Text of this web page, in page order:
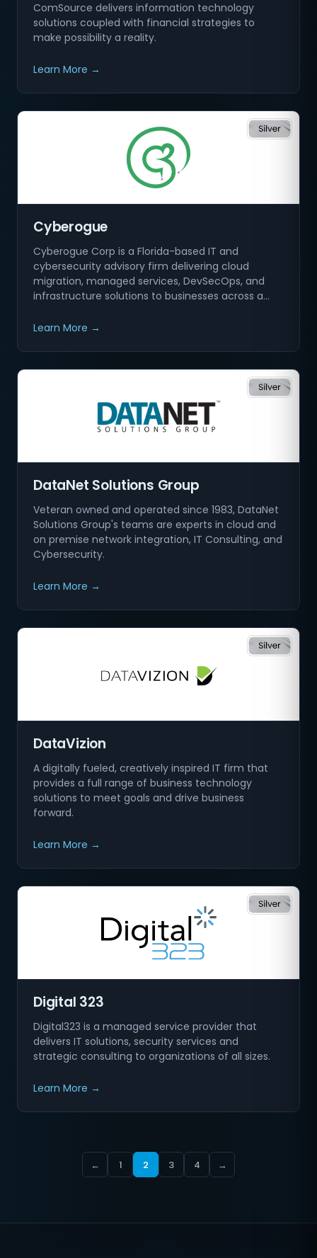
ComSource delivers information technology
solutions coupled with financial strategies to
make possibility a reality.
Learn More →
Cyberogue
Cyberogue Corp is a Florida-based IT and
cybersecurity advisory firm delivering cloud
migration, managed services, DevSecOps, and
infrastructure solutions to businesses across a
regulatory compliance — spanning HIPAA, PCI DSS,
enterprise-grade perspective to the…
Learn More →
DataNet Solutions Group
Veteran owned and operated since 1983, DataNet
Solutions Group's teams are experts in cloud and
on premise network integration, IT Consulting, and
Cybersecurity.
Learn More →
DataVizion
A digitally fueled, creatively inspired IT firm that
provides a full range of business technology
solutions to meet goals and drive business
forward.
Learn More →
Digital 323
Digital323 is a managed service provider that
delivers IT solutions, security services and
strategic consulting to organizations of all sizes.
Learn More →
← 1 2 3 4 →